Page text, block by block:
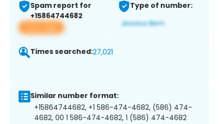
Spam report for
+15864744682
View app
Type of number:
Times searched:27,021
Similar number format:
+15864744682, +1 586-474-4682, (586) 474-
4682, 00 1 586-474-4682, 1 (586) 474-4682